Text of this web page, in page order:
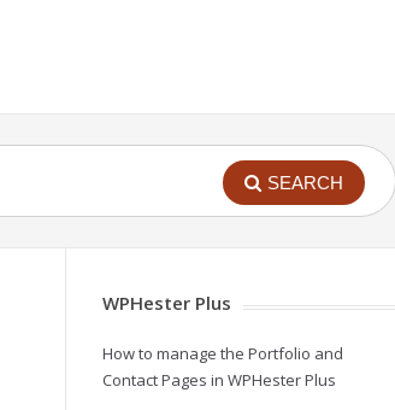
SEARCH
WPHester Plus
How to manage the Portfolio and
Contact Pages in WPHester Plus